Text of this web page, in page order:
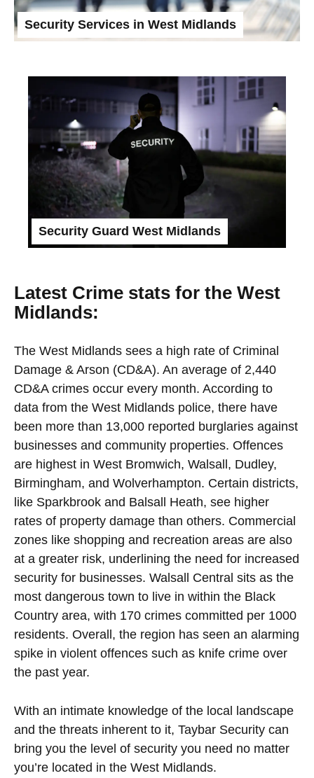
Security Services in West Midlands
Security Guard West Midlands
Latest Crime stats for the West
Midlands:
The West Midlands sees a high rate of Criminal
Damage & Arson (CD&A). An average of 2,440
CD&A crimes occur every month. According to
data from the West Midlands police, there have
been more than 13,000 reported burglaries against
businesses and community properties. Offences
are highest in West Bromwich, Walsall, Dudley,
Birmingham, and Wolverhampton. Certain districts,
like Sparkbrook and Balsall Heath, see higher
rates of property damage than others. Commercial
zones like shopping and recreation areas are also
at a greater risk, underlining the need for increased
security for businesses. Walsall Central sits as the
most dangerous town to live in within the Black
Country area, with 170 crimes committed per 1000
residents. Overall, the region has seen an alarming
spike in violent offences such as knife crime over
the past year.
With an intimate knowledge of the local landscape
and the threats inherent to it, Taybar Security can
bring you the level of security you need no matter
you’re located in the West Midlands.